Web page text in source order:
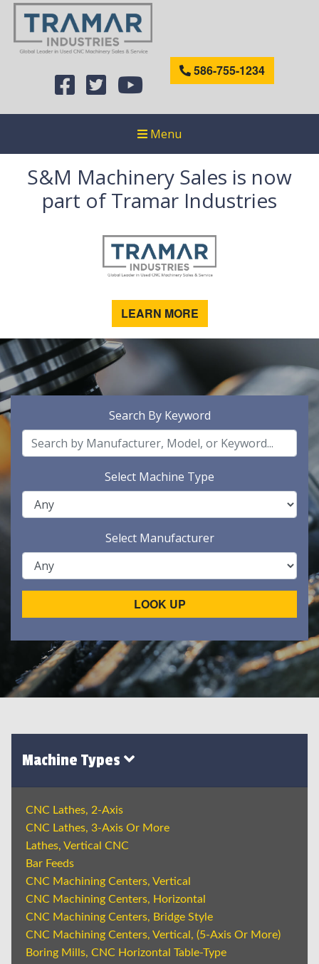
586-755-1234
Menu
S&M Machinery Sales is now
part of Tramar Industries
LEARN MORE
Search By Keyword
Select Machine Type
Select Manufacturer
LOOK UP
Machine Types
CNC Lathes, 2-Axis
CNC Lathes, 3-Axis Or More
Lathes, Vertical CNC
Bar Feeds
CNC Machining Centers, Vertical
CNC Machining Centers, Horizontal
CNC Machining Centers, Bridge Style
CNC Machining Centers, Vertical, (5-Axis Or More)
Boring Mills, CNC Horizontal Table-Type